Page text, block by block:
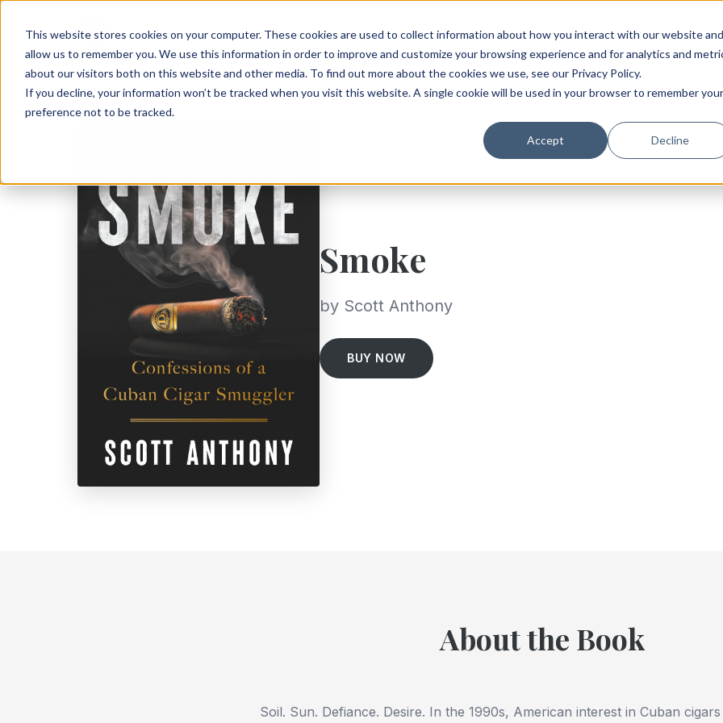
This website stores cookies on your computer. These cookies are used to collect information about how you interact with our website and
allow us to remember you. We use this information in order to improve and customize your browsing experience and for analytics and
about our visitors both on this website and other media. To find out more about the cookies we use, see our Privacy Policy.
If you decline, your information won’t be tracked when you visit this website. A single cookie will be used in your browser to remember your
preference not to be tracked.
Accept Decline
Smoke
by Scott Anthony
BUY NOW
About the Book
Soil. Sun. Defiance. Desire. In the 1990s, American interest in Cuban